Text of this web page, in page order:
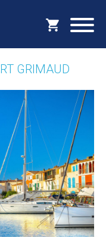
GRIMAUD